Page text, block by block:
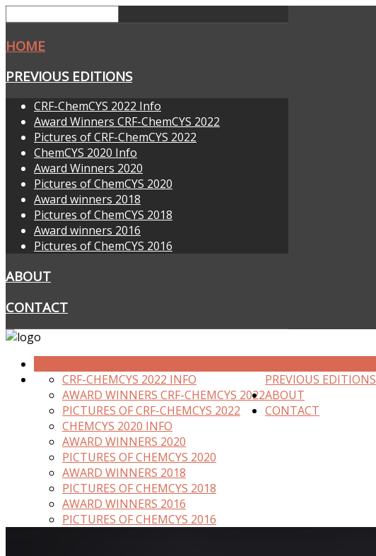
HOME
PREVIOUS EDITIONS
CRF-ChemCYS 2022 Info
Award Winners CRF-ChemCYS 2022
Pictures of CRF-ChemCYS 2022
ChemCYS 2020 Info
Award Winners 2020
Pictures of ChemCYS 2020
Award winners 2018
Pictures of ChemCYS 2018
Award winners 2016
Pictures of ChemCYS 2016
ABOUT
CONTACT
PREVIOUS EDITIONS
CRF-CHEMCYS 2022 INFO
AWARD WINNERS CRF-CHEMCYS 2022
PICTURES OF CRF-CHEMCYS 2022
CHEMCYS 2020 INFO
AWARD WINNERS 2020
PICTURES OF CHEMCYS 2020
AWARD WINNERS 2018
PICTURES OF CHEMCYS 2018
AWARD WINNERS 2016
PICTURES OF CHEMCYS 2016
ABOUT
CONTACT